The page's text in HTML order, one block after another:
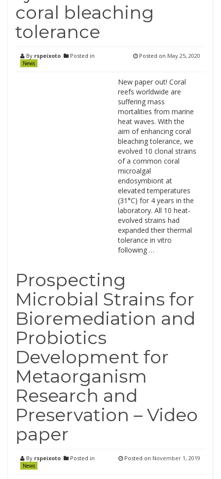
coral bleaching
tolerance
By rspeixoto Posted in
News
Posted on May 25, 2020
New paper out! Coral
reefs worldwide are
suffering mass
mortalities from marine
heat waves. With the
aim of enhancing coral
bleaching tolerance, we
evolved 10 clonal strains
of a common coral
microalgal
endosymbiont at
elevated temperatures
(31°C) for 4 years in the
laboratory. All 10 heat-
evolved strains had
expanded their thermal
tolerance in vitro
following …
Prospecting
Microbial Strains for
Bioremediation and
Probiotics
Development for
Metaorganism
Research and
Preservation – Video
paper
By rspeixoto Posted in
News
Posted on November 1, 2019